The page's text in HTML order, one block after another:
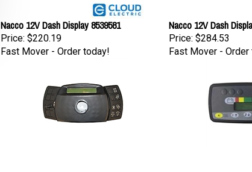
Nacco 12V Dash Display 8539581
Price: $220.19
Nacco 12V Dash
Price: $284.53
Fast Mover - Order today!
Fast Mover - Order